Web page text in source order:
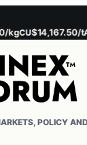
CU$14,167.50/tAL
POLICY